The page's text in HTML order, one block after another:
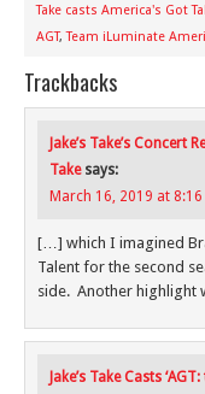
Take casts America's Got
AGT,Team iLuminate
Trackbacks
Jake’s Take’s Concert
Take says:
March 16, 2019 at
[…] which I imagined
Talent for the second
side. Another highlight
Jake’s Take Casts